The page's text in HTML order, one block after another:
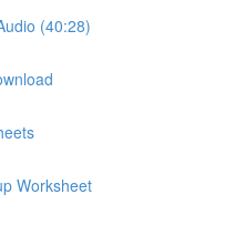
(40:28)
Worksheet